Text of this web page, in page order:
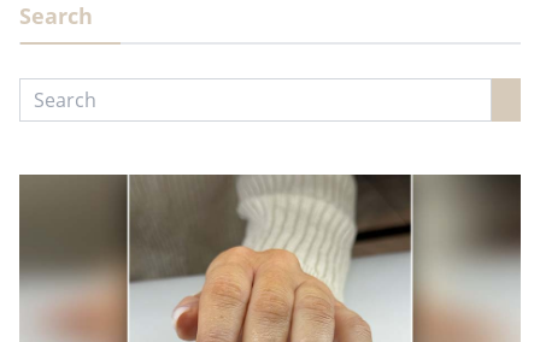
Search